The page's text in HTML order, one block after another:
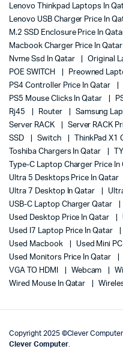
Lenovo Thinkpad Laptops In
Lenovo USB Charger Price In
M.2 SSD Enclosure Price In
Macbook Charger Price In Qatar
Nvme Ssd In Qatar
Original
POE SWITCH
Preowned
PS4 Controller Price In Qatar
PS5 Mouse Clicks In Qatar
Rj45
Router Samsung
Server RACK
Server RACK
SSD
Switch
ThinkPad X1
Toshiba Chargers In Qatar
Type-C Laptop Charger Price In
Ultra 5 Desktops Price In Qatar
Ultra 7 Desktop In Qatar
USB-C Laptop Charger Qatar
Used Desktop Price In Qatar
Used I7 Laptop Price In Qatar
Used Macbook
Used Mini
Used Monitors Price In Qatar
VGA TO HDMI
Webcam
Wired Mouse In Qatar
Copyright 2025 ©Clever
Clever Computer.